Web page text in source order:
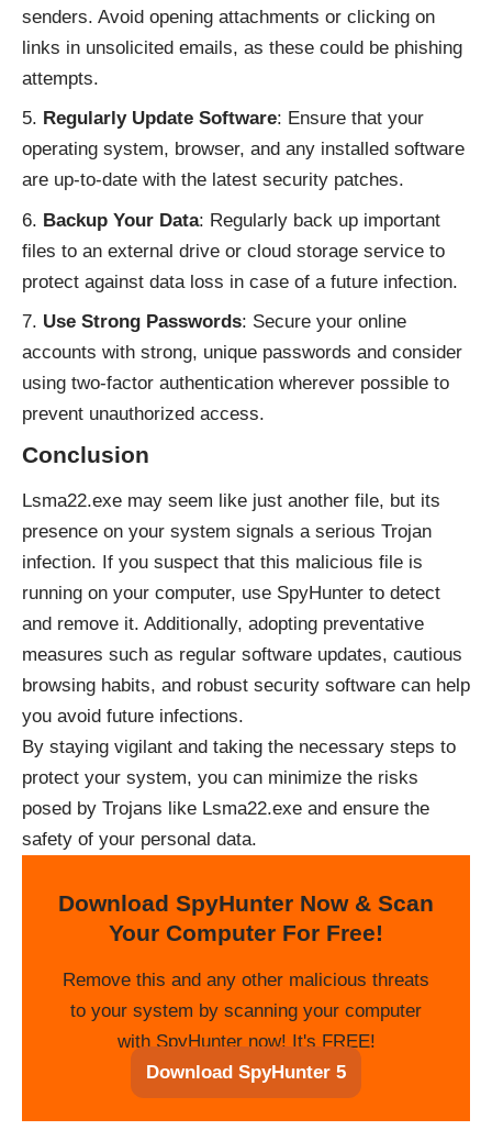
senders. Avoid opening attachments or clicking on
links in unsolicited emails, as these could be phishing
attempts.
Regularly Update Software: Ensure that your
operating system, browser, and any installed software
are up-to-date with the latest security patches.
Backup Your Data: Regularly back up important
files to an external drive or cloud storage service to
protect against data loss in case of a future infection.
Use Strong Passwords: Secure your online
accounts with strong, unique passwords and consider
using two-factor authentication wherever possible to
prevent unauthorized access.
Conclusion
Lsma22.exe may seem like just another file, but its
presence on your system signals a serious Trojan
infection. If you suspect that this malicious file is
running on your computer, use SpyHunter to detect
and remove it. Additionally, adopting preventative
measures such as regular software updates, cautious
browsing habits, and robust security software can help
you avoid future infections.
By staying vigilant and taking the necessary steps to
protect your system, you can minimize the risks
posed by Trojans like Lsma22.exe and ensure the
safety of your personal data.
Download SpyHunter Now & Scan
Your Computer For Free!
Remove this and any other malicious threats
to your system by scanning your computer
with SpyHunter now! It's FREE!
Download SpyHunter 5